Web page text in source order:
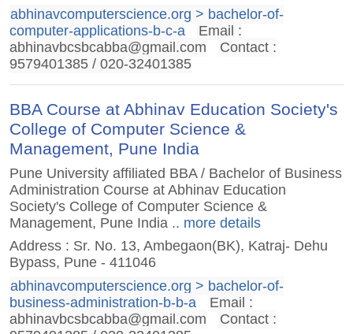
abhinavcomputerscience.org > bachelor-of-
computer-applications-b-c-a
Email :
abhinavbcsbcabba@gmail.com
Contact :
9579401385 / 020-32401385
BBA Course at Abhinav Education Society's
College of Computer Science &
Management, Pune India
Pune University affiliated BBA / Bachelor of Business
Administration Course at Abhinav Education
Society's College of Computer Science &
Management, Pune India .. more details
Address : Sr. No. 13, Ambegaon(BK), Katraj- Dehu
Bypass, Pune - 411046
abhinavcomputerscience.org > bachelor-of-
business-administration-b-b-a
Email :
abhinavbcsbcabba@gmail.com
Contact :